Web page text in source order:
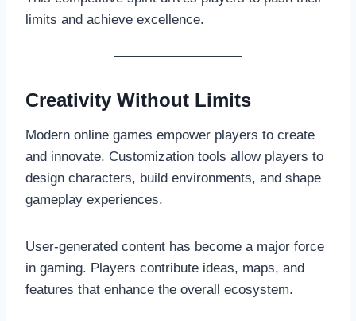
limits and achieve excellence.
Creativity Without Limits
Modern online games empower players to create
and innovate. Customization tools allow players to
design characters, build environments, and shape
gameplay experiences.
User-generated content has become a major force
in gaming. Players contribute ideas, maps, and
features that enhance the overall ecosystem.